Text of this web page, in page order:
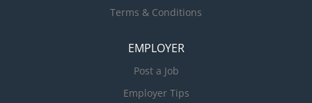
Terms & Conditions
EMPLOYER
Post a Job
Employer Tips